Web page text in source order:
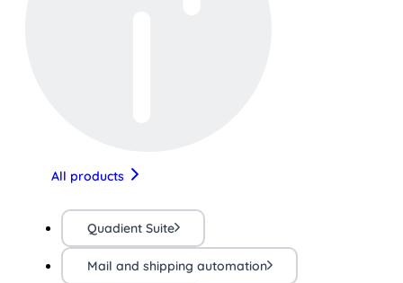
All products
Quadient Suite
Mail and shipping automation